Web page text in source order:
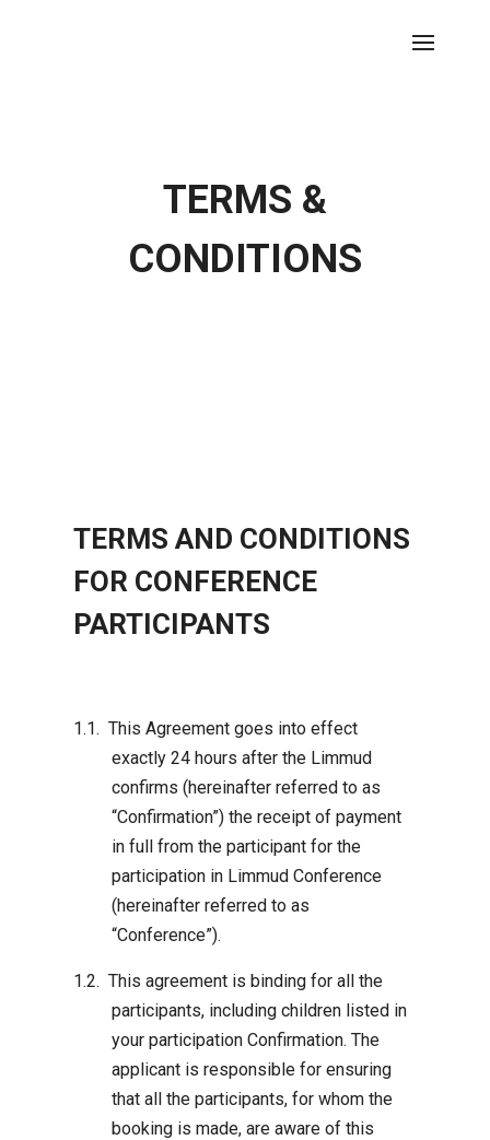
TERMS &
CONDITIONS
TERMS AND CONDITIONS
FOR CONFERENCE
PARTICIPANTS
This Agreement goes into effect
exactly 24 hours after the Limmud
confirms (hereinafter referred to as
“Confirmation”) the receipt of payment
in full from the participant for the
participation in Limmud Conference
(hereinafter referred to as
“Conference”).
This agreement is binding for all the
participants, including children listed in
your participation Confirmation. The
applicant is responsible for ensuring
that all the participants, for whom the
booking is made, are aware of this